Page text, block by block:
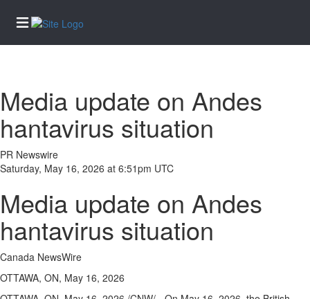
Media update on Andes
hantavirus situation
PR Newswire
Saturday, May 16, 2026 at 6:51pm UTC
Media update on Andes
hantavirus situation
Canada NewsWire
OTTAWA, ON, May 16, 2026
Services
eEdition
News
Business
Community
Life
Entertainment
Sports
Opinion